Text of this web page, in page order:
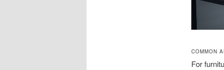
COMMON
For